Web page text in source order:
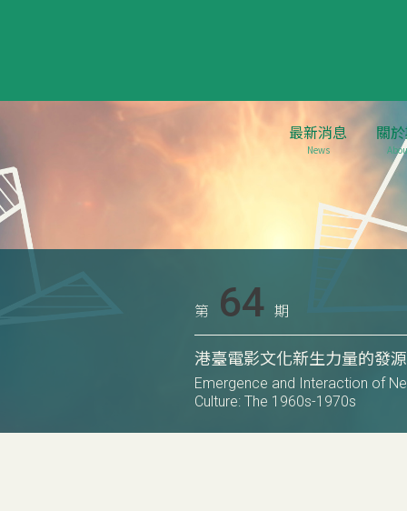
最新消息
News
關
第 64 期
港臺電影文化新生力量的發
Emergence and Interaction of
Culture: The 1960s-1970s